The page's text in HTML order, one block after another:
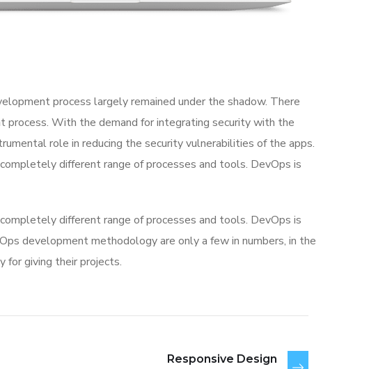
process largely remained under the shadow. There
With the demand for integrating security with the
role in reducing the security vulnerabilities of the apps.
different range of processes and tools. DevOps is
different range of processes and tools. DevOps is
development methodology are only a few in numbers, in the
for giving their projects.
Responsive Design